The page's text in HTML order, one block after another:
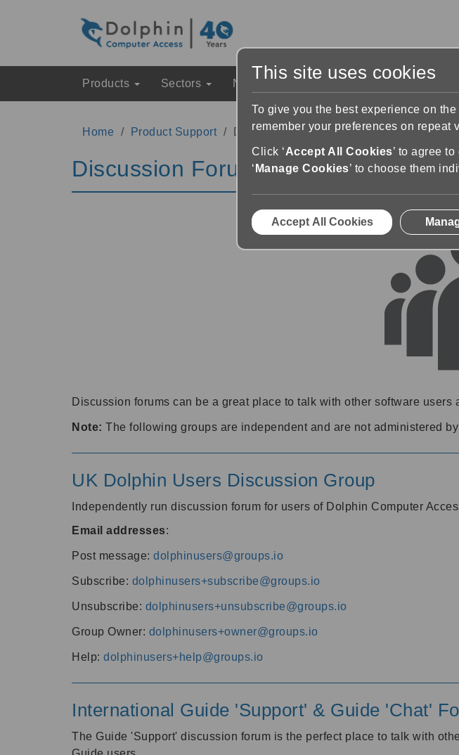
Products Sectors News & Events
Home Product Support Discussion Forums
Discussion Forums
Discussion forums can be a great place to talk with other software
Note: The following groups are independent and are not administered
UK Dolphin Users Discussion Group
Independently run discussion forum for users of Dolphin Computer
Email addresses:
Post message: dolphinusers@groups.io
Subscribe: dolphinusers+subscribe@groups.io
Unsubscribe: dolphinusers+unsubscribe@groups.io
Group Owner: dolphinusers+owner@groups.io
Help: dolphinusers+help@groups.io
International Guide 'Support' & Guide 'Chat'
The Guide 'Support' discussion forum is the perfect place to talk with
This site uses cookies
To give you the best experience on
remember your preferences on repeat
Click ‘Accept All Cookies’ to agree
‘ Manage Cookies’ to choose them
Accept All Cookies